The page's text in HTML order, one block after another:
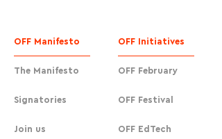
OFF Manifesto
The Manifesto
Signatories
Join us
OFF Initiatives
OFF February
OFF Festival
OFF EdTech